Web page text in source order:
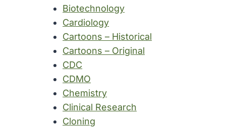
Biotechnology
Cardiology
Cartoons – Historical
Cartoons – Original
CDC
CDMO
Chemistry
Clinical Research
Cloning